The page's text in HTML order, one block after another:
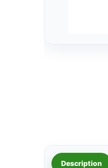
Description